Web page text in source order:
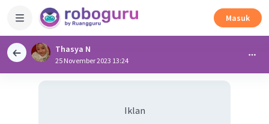
Masuk
Thasya N
25 November 2023 13:24
Iklan